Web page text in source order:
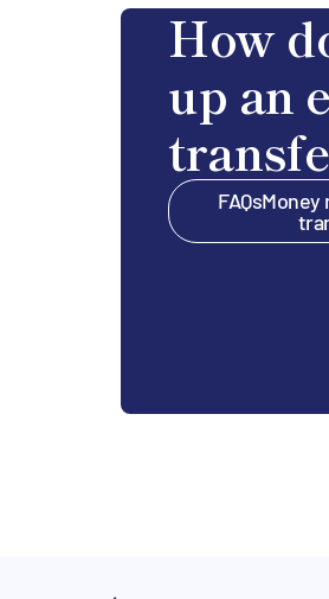
How
up an
FAQsMoney